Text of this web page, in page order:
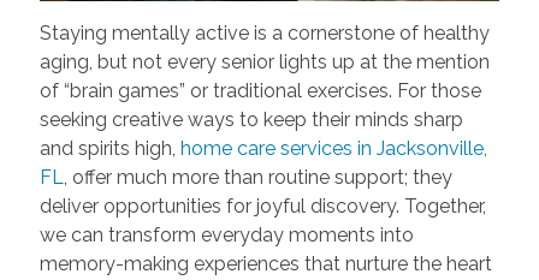
Staying mentally active is a cornerstone of healthy
aging, but not every senior lights up at the mention
of “brain games” or traditional exercises. For those
seeking creative ways to keep their minds sharp
and spirits high, home care services in Jacksonville,
FL, offer much more than routine support; they
deliver opportunities for joyful discovery. Together,
we can transform everyday moments into
memory-making experiences that nurture the heart